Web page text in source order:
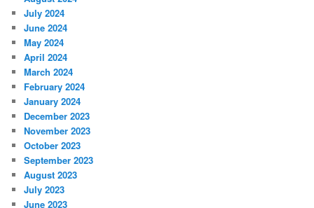
July 2024
June 2024
May 2024
April 2024
March 2024
February 2024
January 2024
December 2023
November 2023
October 2023
September 2023
August 2023
July 2023
June 2023